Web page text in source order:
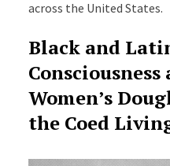
across the United States.
Black and
Women’s
the Coed